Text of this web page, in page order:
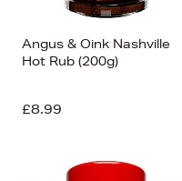
Angus & Oink Nashville
Hot Rub (200g)
£8.99